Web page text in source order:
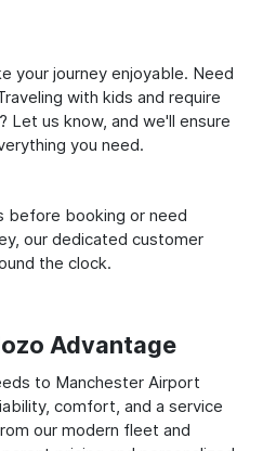
your journey enjoyable. Need
with kids and require
us know, and we'll ensure
you need.
before booking or need
our dedicated customer
the clock.
Advantage
to Manchester Airport
comfort, and a service
our modern fleet and